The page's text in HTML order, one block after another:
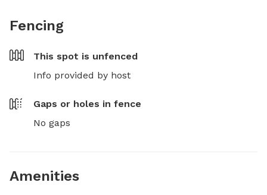
Fencing
This spot is unfenced
Info provided by host
Gaps or holes in fence
No gaps
Amenities